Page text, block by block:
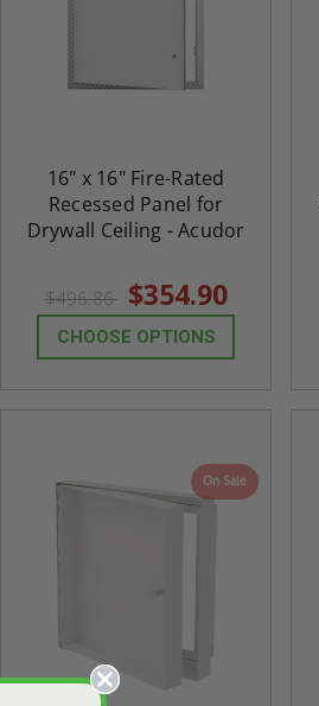
16" x 16" Fire-Rated
Recessed Panel for
Drywall Ceiling - Acudor
$496.86 $354.90
CHOOSE OPTIONS
On Sale